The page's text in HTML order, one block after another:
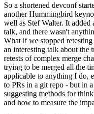
So a shortened devconf
another Hummingbird
well as Stef Walter. It
talk, and there wasn't
What if we stopped
an interesting talk about the
retests of complex merge
trying to be merged all the
applicable to anything I do,
to PRs in a git repo - but in
suggesting methods for
and how to measure the